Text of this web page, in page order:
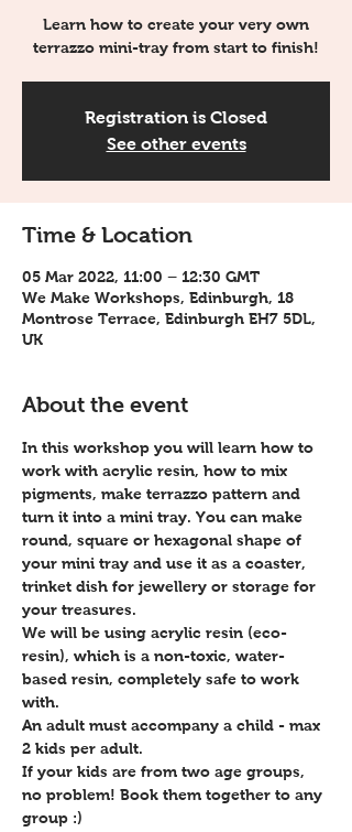
Learn how to create your very own
terrazzo mini-tray from start to finish!
Registration is Closed
See other events
Time & Location
05 Mar 2022, 11:00 – 12:30 GMT
We Make Workshops, Edinburgh, 18
Montrose Terrace, Edinburgh EH7 5DL,
UK
About the event
In this workshop you will learn how to
work with acrylic resin, how to mix
pigments, make terrazzo pattern and
turn it into a mini tray. You can make
round, square or hexagonal shape of
your mini tray and use it as a coaster,
trinket dish for jewellery or storage for
your treasures.
We will be using acrylic resin (eco-
resin), which is a non-toxic, water-
based resin, completely safe to work
with.
An adult must accompany a child - max
2 kids per adult.
If your kids are from two age groups,
no problem! Book them together to any
group :)